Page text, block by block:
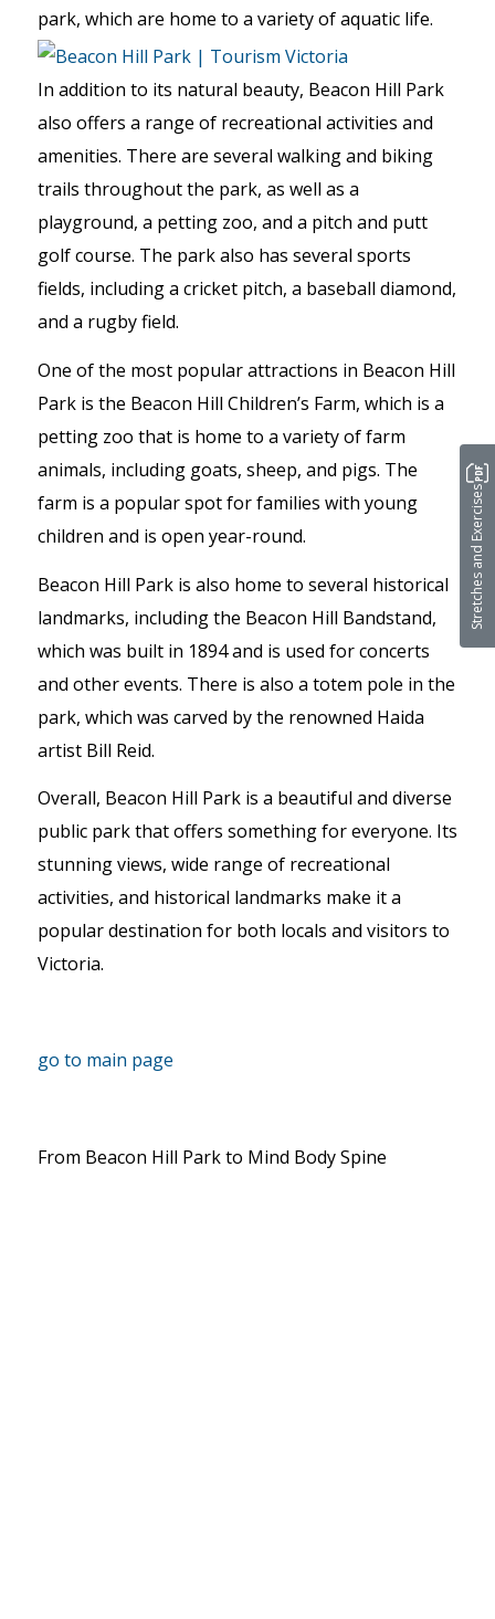
park, which are home to a variety of aquatic life.
In addition to its natural beauty, Beacon Hill Park
also offers a range of recreational activities and
amenities. There are several walking and biking
trails throughout the park, as well as a
playground, a petting zoo, and a pitch and putt
golf course. The park also has several sports
fields, including a cricket pitch, a baseball diamond,
and a rugby field.
One of the most popular attractions in Beacon Hill
Park is the Beacon Hill Children’s Farm, which is a
petting zoo that is home to a variety of farm
animals, including goats, sheep, and pigs. The
farm is a popular spot for families with young
children and is open year-round.
Beacon Hill Park is also home to several historical
landmarks, including the Beacon Hill Bandstand,
which was built in 1894 and is used for concerts
and other events. There is also a totem pole in the
park, which was carved by the renowned Haida
artist Bill Reid.
Overall, Beacon Hill Park is a beautiful and diverse
public park that offers something for everyone. Its
stunning views, wide range of recreational
activities, and historical landmarks make it a
popular destination for both locals and visitors to
Victoria.
go to main page
From Beacon Hill Park to Mind Body Spine
Stretches and Exercises